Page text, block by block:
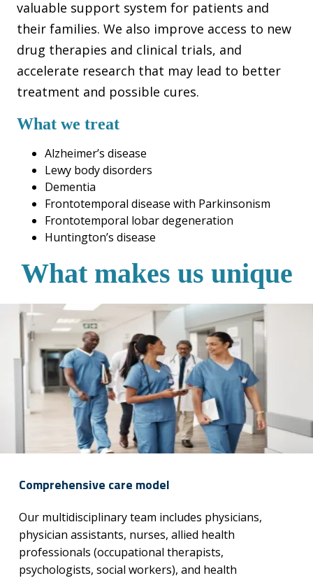
valuable support system for patients and
their families. We also improve access to new
drug therapies and clinical trials, and
accelerate research that may lead to better
treatment and possible cures.
What we treat
Alzheimer’s disease
Lewy body disorders
Dementia
Frontotemporal disease with Parkinsonism
Frontotemporal lobar degeneration
Huntington’s disease
What makes us unique
Comprehensive care model
Our multidisciplinary team includes physicians,
physician assistants, nurses, allied health
professionals (occupational therapists,
psychologists, social workers), and health